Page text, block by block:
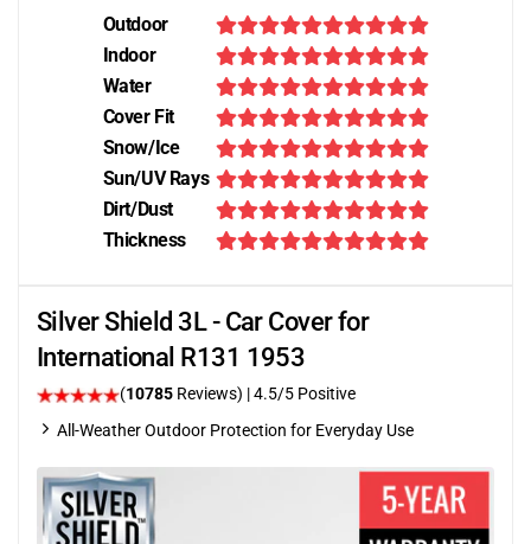
Outdoor
Indoor
Water
Cover Fit
Snow/Ice
Sun/UV Rays
Dirt/Dust
Thickness
Silver Shield 3L - Car Cover for
International R131 1953
(10785 Reviews) |4.5/5 Positive
All-Weather Outdoor Protection for Everyday Use